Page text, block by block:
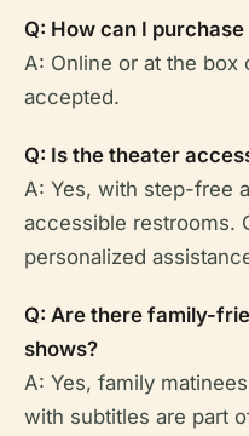
Q: How can I
A: Online or at the box
accepted.
Q: Is the theater
A: Yes, with step-free
accessible restrooms.
personalized
Q: Are there family-
shows?
A: Yes, family
with subtitles are part